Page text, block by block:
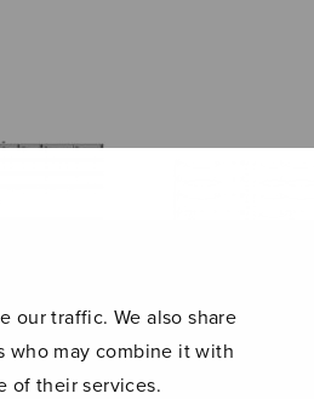
our traffic. We also share
who may combine it with
of their services.